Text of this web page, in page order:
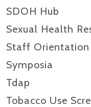
SDOH Hub
Sexual Health
Staff Orientation
Symposia
Tdap
Tobacco Use